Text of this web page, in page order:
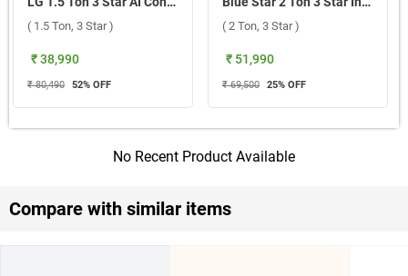
( 1.5 Ton, 3 Star )
₹ 38,990
₹ 80,490 52% OFF
( 2 Ton, 3 Star )
₹ 51,990
₹ 69,500 25% OFF
No Recent Product Available
Compare with similar items